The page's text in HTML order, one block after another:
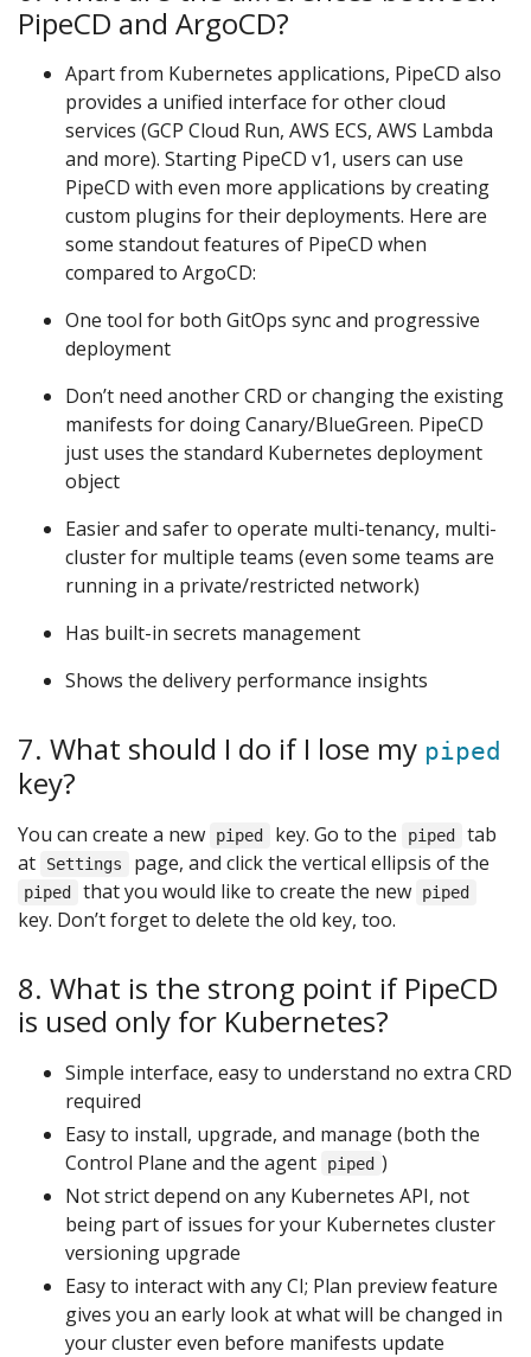
PipeCD and ArgoCD?
Apart from Kubernetes applications, PipeCD also
provides a unified interface for other cloud
services (GCP Cloud Run, AWS ECS, AWS Lambda
and more). Starting PipeCD v1, users can use
PipeCD with even more applications by creating
custom plugins for their deployments. Here are
some standout features of PipeCD when
compared to ArgoCD:
One tool for both GitOps sync and progressive
deployment
Don’t need another CRD or changing the existing
manifests for doing Canary/BlueGreen. PipeCD
just uses the standard Kubernetes deployment
object
Easier and safer to operate multi-tenancy, multi-
cluster for multiple teams (even some teams are
running in a private/restricted network)
Has built-in secrets management
Shows the delivery performance insights
7. What should I do if I lose my piped
key?
You can create a new piped key. Go to the piped
tab
at
Settings page, and click the vertical ellipsis of the
piped that you would like to create the new piped
key. Don’t forget to delete the old key, too.
8. What is the strong point if PipeCD
is used only for Kubernetes?
Simple interface, easy to understand no extra CRD
required
Easy to install, upgrade, and manage (both the
Control Plane and the agent
piped )
Not strict depend on any Kubernetes API, not
being part of issues for your Kubernetes cluster
versioning upgrade
Easy to interact with any CI; Plan preview feature
gives you an early look at what will be changed in
your cluster even before manifests update